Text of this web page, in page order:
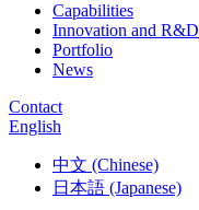
Capabilities
Innovation and R&D
Portfolio
News
Contact
English
中文 (Chinese)
日本語 (Japanese)